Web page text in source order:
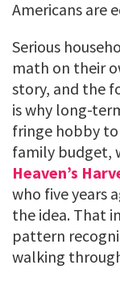
Americans are
Serious
math on their
story, and the
is why long-
fringe hobby
family budget,
Heaven’s
who five years
the idea. That
pattern
walking